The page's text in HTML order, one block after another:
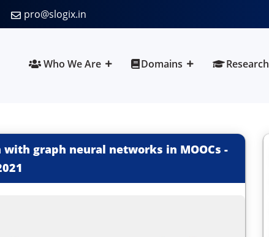
pro@slogix.in
Who We Are Domains Research
graph neural networks in MOOCs -